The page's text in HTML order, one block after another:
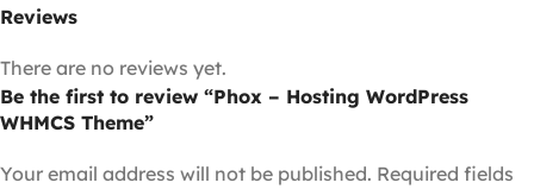
Reviews
There are no reviews yet.
Be the first to review “Phox – Hosting WordPress
WHMCS Theme”
Your email address will not be published. Required fields